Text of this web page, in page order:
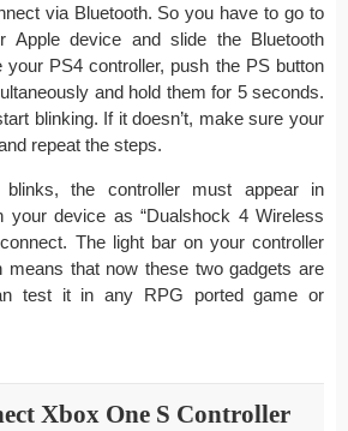
via Bluetooth. So you have to go to
Apple device and slide the Bluetooth
your PS4 controller, push the PS button
and hold them for 5 seconds.
blinking. If it doesn’t, make sure your
repeat the steps.
the controller must appear in
your device as “Dualshock 4 Wireless
The light bar on your controller
means that now these two gadgets are
test it in any RPG ported game or
Xbox One S Controller